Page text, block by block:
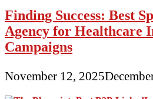
Finding Success: Best
Agency for Healthcare
Campaigns
November 12, 2025